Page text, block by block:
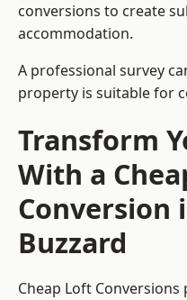
conversions to create
accommodation.
A professional survey
property is suitable for
Transform
With a
Conversion
Buzzard
Cheap Loft